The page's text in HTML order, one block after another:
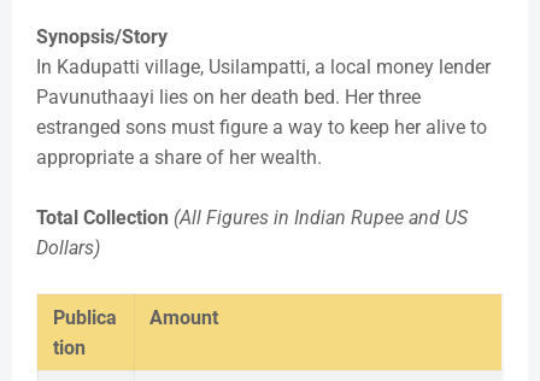
Synopsis/Story
In Kadupatti village, Usilampatti, a local money lender
Pavunuthaayi lies on her death bed. Her three
estranged sons must figure a way to keep her alive to
appropriate a share of her wealth.
Total Collection (All Figures in Indian Rupee and US
Dollars)
Publica
tion
Amount